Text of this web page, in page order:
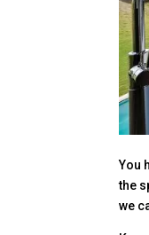
You
the
we